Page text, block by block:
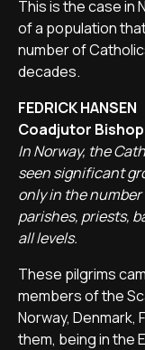
This is the case in
of a population
number of
decades.
FEDRICK HANSEN
Coadjutor
In Norway, the
seen significant
only in the
parishes, priests,
all levels.
These pilgrims
members of the
Norway, Denmark,
them, being in the